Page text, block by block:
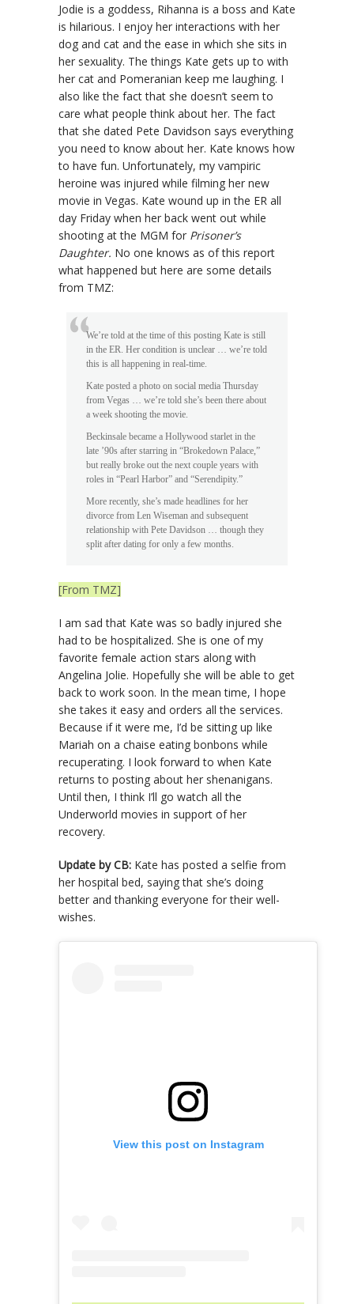
Jodie is a goddess, Rihanna is a boss and Kate
is hilarious. I enjoy her interactions with her
dog and cat and the ease in which she sits in
her sexuality. The things Kate gets up to with
her cat and Pomeranian keep me laughing. I
also like the fact that she doesn’t seem to
care what people think about her. The fact
that she dated Pete Davidson says everything
you need to know about her. Kate knows how
to have fun. Unfortunately, my vampiric
heroine was injured while filming her new
movie in Vegas. Kate wound up in the ER all
day Friday when her back went out while
shooting at the MGM for Prisoner’s
Daughter. No one knows as of this report
what happened but here are some details
from TMZ:
We’re told at the time of this posting Kate is still
in the ER. Her condition is unclear … we’re told
this is all happening in real-time.
Kate posted a photo on social media Thursday
from Vegas … we’re told she’s been there about
a week shooting the movie.
Beckinsale became a Hollywood starlet in the
late ’90s after starring in “Brokedown Palace,”
but really broke out the next couple years with
roles in “Pearl Harbor” and “Serendipity.”
More recently, she’s made headlines for her
divorce from Len Wiseman and subsequent
relationship with Pete Davidson … though they
split after dating for only a few months.
[From TMZ]
I am sad that Kate was so badly injured she
had to be hospitalized. She is one of my
favorite female action stars along with
Angelina Jolie. Hopefully she will be able to get
back to work soon. In the mean time, I hope
she takes it easy and orders all the services.
Because if it were me, I’d be sitting up like
Mariah on a chaise eating bonbons while
recuperating. I look forward to when Kate
returns to posting about her shenanigans.
Until then, I think I’ll go watch all the
Underworld movies in support of her
recovery.
Update by CB: Kate has posted a selfie from
her hospital bed, saying that she’s doing
better and thanking everyone for their well-
wishes.
View this post on Instagram